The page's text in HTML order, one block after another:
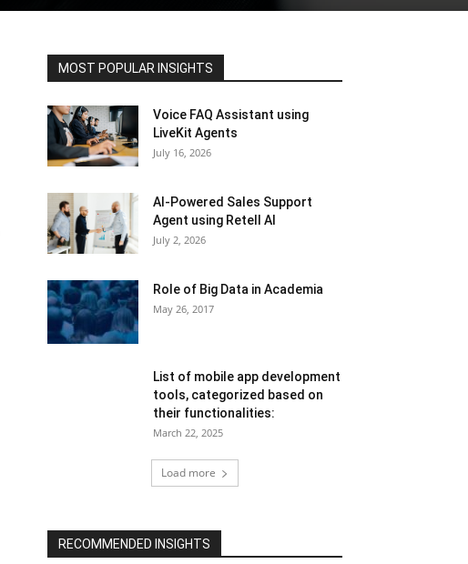
MOST POPULAR INSIGHTS
Voice FAQ Assistant using
LiveKit Agents
July 16, 2026
AI-Powered Sales Support
Agent using Retell AI
July 2, 2026
Role of Big Data in Academia
May 26, 2017
List of mobile app development
tools, categorized based on
their functionalities:
March 22, 2025
Load more
RECOMMENDED INSIGHTS